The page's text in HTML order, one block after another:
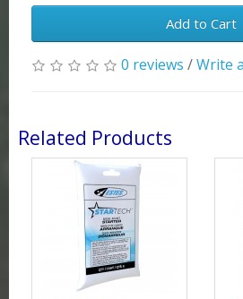
Add to Cart
0 reviews /Write
Related Products